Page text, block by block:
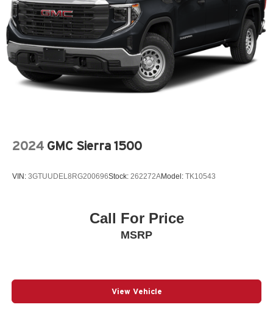
2024 GMC Sierra 1500
VIN: 3GTUUDEL8RG200696Stock: 262272AModel: TK10543
Call For Price
MSRP
View Vehicle